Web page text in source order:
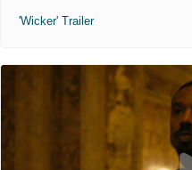
'Wicker' Trailer